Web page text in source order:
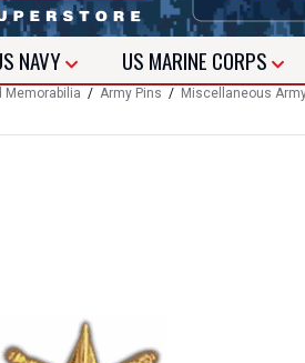
NAVY US MARINE CORPS
Memorabilia / Army Pins / Miscellaneous